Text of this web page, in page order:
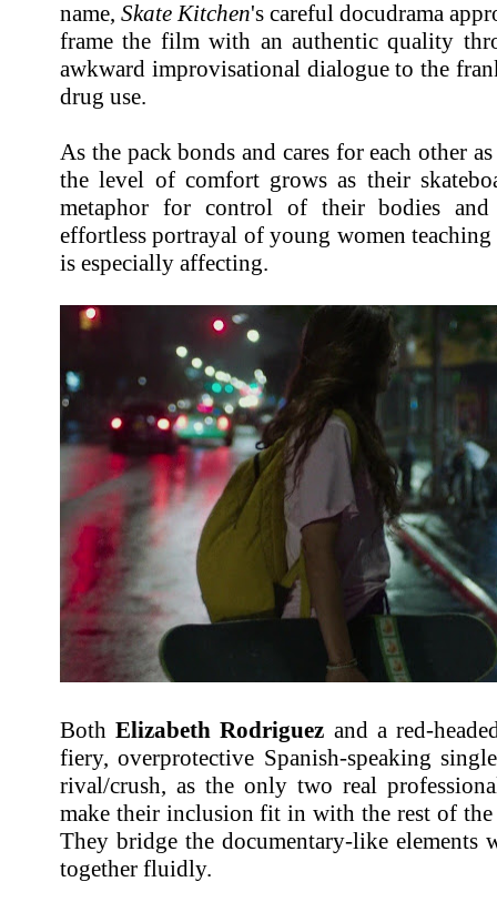
name, Skate Kitchen's careful docudrama
frame the film with an authentic quality
awkward improvisational dialogue to the
drug use.
As the pack bonds and cares for each other
the level of comfort grows as their
metaphor for control of their bodies and
effortless portrayal of young women
is especially affecting.
BothElizabeth Rodriguez and a red-
fiery, overprotective Spanish-speaking
rival/crush, as the only two real
make their inclusion fit in with the rest of the
They bridge the documentary-like elements
together fluidly.